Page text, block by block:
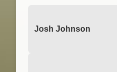
Josh Johnson